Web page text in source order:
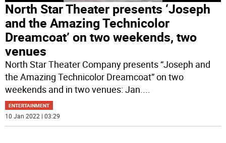
North Star Theater presents ‘Joseph
and the Amazing Technicolor
Dreamcoat’ on two weekends, two
venues
North Star Theater Company presents “Joseph and
the Amazing Technicolor Dreamcoat” on two
weekends and in two venues: Jan....
ENTERTAINMENT
10 Jan 2022 | 03:29